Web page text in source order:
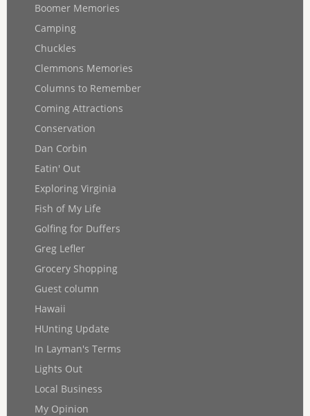
Boomer Memories
Camping
Chuckles
Clemmons Memories
Columns to Remember
Coming Attractions
Conservation
Dan Corbin
Eatin' Out
Exploring Virginia
Fish of My Life
Golfing for Duffers
Greg Lefler
Grocery Shopping
Guest column
Hawaii
HUnting Update
In Layman's Terms
Lights Out
Local Business
My Opinion